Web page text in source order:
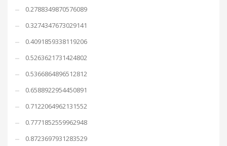
0.2788349870576089
0.3274347673029141
0.4091859338119206
0.5263621731424802
0.5366864896512812
0.6588922954450891
0.7122064962131552
0.7771852559962948
0.8723697931283529